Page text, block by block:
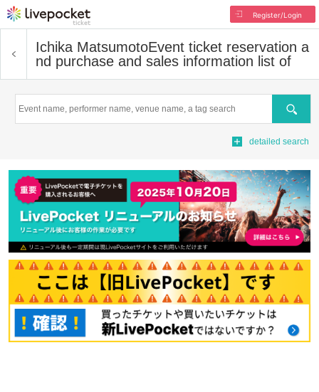
Register/Login
Ichika MatsumotoEvent ticket reservation a
nd purchase and sales information list of
Search
detailed search